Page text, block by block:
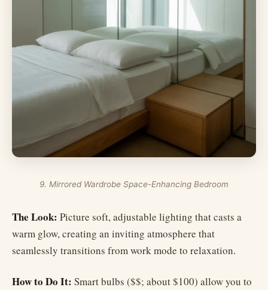
9. Mirrored Wardrobe Space-Enhancing Bedroom
The Look: Picture soft, adjustable lighting that casts a
warm glow, creating an inviting atmosphere that
seamlessly transitions from work mode to relaxation.
How to Do It: Smart bulbs ($$; about $100) allow you to